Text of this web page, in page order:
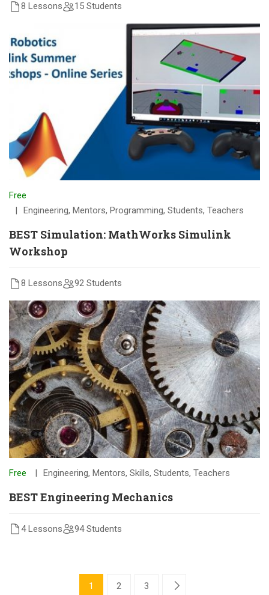
8 Lessons 15 Students
Free
Engineering, Mentors, Programming, Students, Teachers
BEST Simulation: MathWorks Simulink
Workshop
8 Lessons 92 Students
Free Engineering, Mentors, Skills, Students, Teachers
BEST Engineering Mechanics
4 Lessons 94 Students
1 2 3